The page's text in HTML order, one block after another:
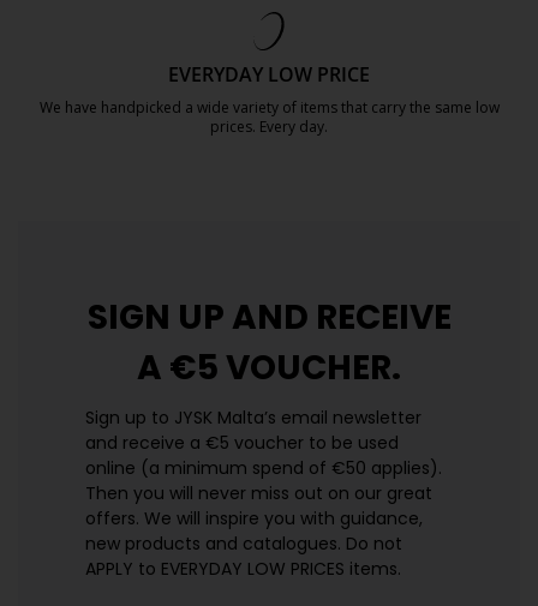
EVERYDAY LOW PRICE
We have handpicked a wide variety of items that carry the same low
prices. Every day.
SIGN UP AND RECEIVE
A €5 VOUCHER.
Sign up to JYSK Malta’s email newsletter
and receive a €5 voucher to be used
online (a minimum spend of €50 applies).
Then you will never miss out on our great
offers. We will inspire you with guidance,
new products and catalogues.​ Do not
APPLY to EVERYDAY LOW PRICES items.